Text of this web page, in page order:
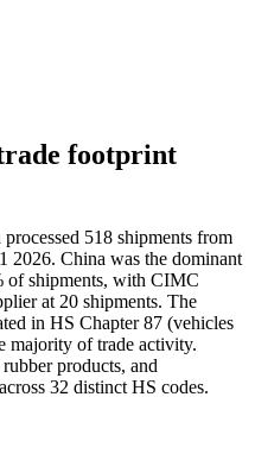
footprint
518 shipments from
2026. China was the dominant
of shipments, with CIMC
at 20 shipments. The
in HS Chapter 87 (vehicles
majority of trade activity.
products, and
32 distinct HS codes.